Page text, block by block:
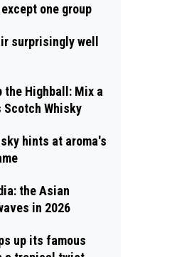
one group
surprisingly well
the Highball: Mix a
Whisky
hints at aroma's
the Asian
in 2026
up its famous